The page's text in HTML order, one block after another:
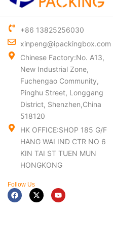
+86 13825256030
xinpeng@ipackingbox.com
Chinese Factory:No. A13,
New Industrial Zone,
Fuchengao Community,
Pinghu Street, Longgang
District, Shenzhen,China
518120
HK OFFICE:SHOP 185 G/F
HANG WAI IND CTR NO 6
KIN TAI ST TUEN MUN
HONGKONG
Follow Us
F
a
c
X
-
t
Y
o
u